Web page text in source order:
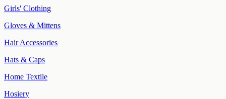
Girls' Clothing
Gloves & Mittens
Hair Accessories
Hats & Caps
Home Textile
Hosiery